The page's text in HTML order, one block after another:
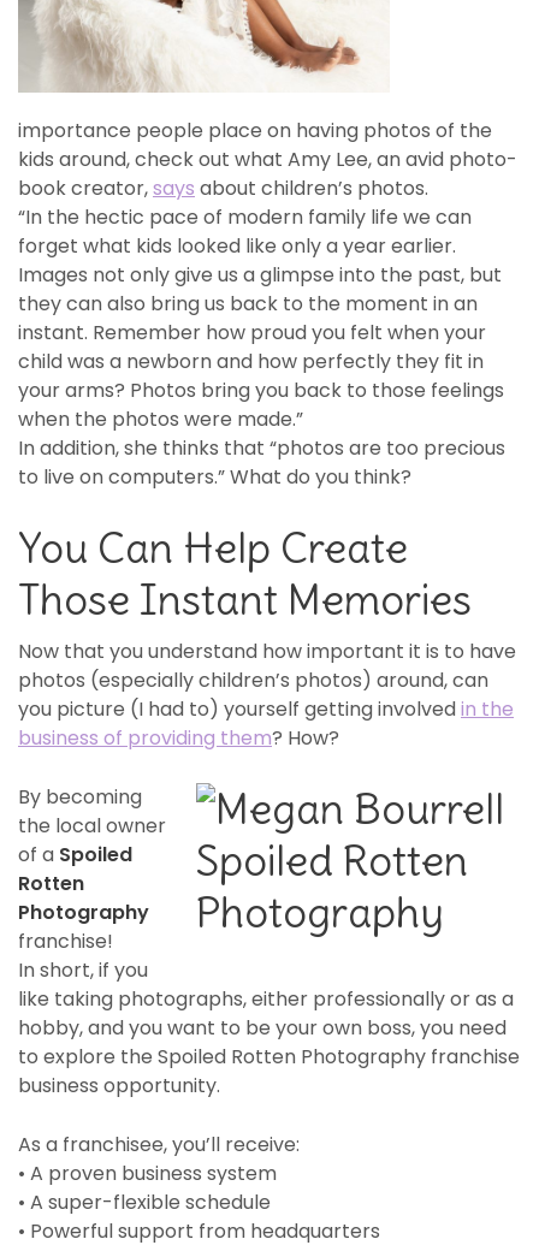
importance people place on having photos of the
kids around, check out what Amy Lee, an avid photo-
book creator,says about children’s photos.
“In the hectic pace of modern family life we can
forget what kids looked like only a year earlier.
Images not only give us a glimpse into the past, but
they can also bring us back to the moment in an
instant. Remember how proud you felt when your
child was a newborn and how perfectly they fit in
your arms? Photos bring you back to those feelings
when the photos were made.”
In addition, she thinks that “photos are too precious
to live on computers.” What do you think?
You Can Help Create
Those Instant Memories
Now that you understand how important it is to have
photos (especially children’s photos) around, can
you picture (I had to) yourself getting involvedin the
business of providing them? How?
By becoming
the local owner
of a Spoiled
Rotten
Photography
franchise!
In short, if you
like taking photographs, either professionally or as a
hobby, and you want to be your own boss, you need
to explore the Spoiled Rotten Photography franchise
business opportunity.
As a franchisee, you’ll receive:
• A proven business system
• A super-flexible schedule
• Powerful support from headquarters